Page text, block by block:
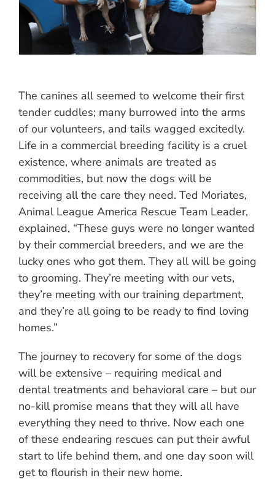
The canines all seemed to welcome their first
tender cuddles; many burrowed into the arms
of our volunteers, and tails wagged excitedly.
Life in a commercial breeding facility is a cruel
existence, where animals are treated as
commodities, but now the dogs will be
receiving all the care they need. Ted Moriates,
Animal League America Rescue Team Leader,
explained, “These guys were no longer wanted
by their commercial breeders, and we are the
lucky ones who got them. They all will be going
to grooming. They’re meeting with our vets,
they’re meeting with our training department,
and they’re all going to be ready to find loving
homes.”
The journey to recovery for some of the dogs
will be extensive – requiring medical and
dental treatments and behavioral care – but our
no-kill promise means that they will all have
everything they need to thrive. Now each one
of these endearing rescues can put their awful
start to life behind them, and one day soon will
get to flourish in their new home.